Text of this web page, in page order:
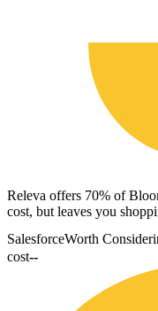
Releva offers 70% of
cost, but leaves you
SalesforceWorth
cost--